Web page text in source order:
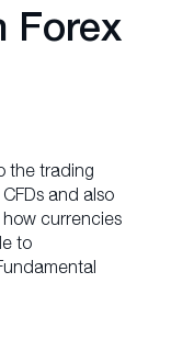
Forex
the trading
and also
how currencies
to